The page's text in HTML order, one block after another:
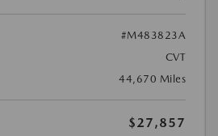
#M483823A
CVT
44,670 Miles
$27,857